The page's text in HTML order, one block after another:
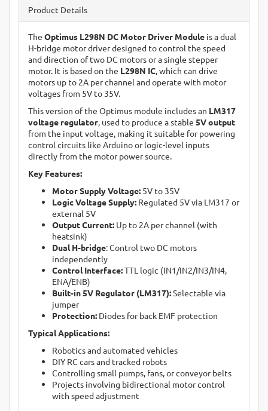
Product Details
The Optimus L298N DC Motor Driver Module is a dual
H-bridge motor driver designed to control the speed
and direction of two DC motors or a single stepper
motor. It is based on the L298N IC, which can drive
motors up to 2A per channel and operate with motor
voltages from 5V to 35V.
This version of the Optimus module includes an LM317
voltage regulator, used to produce a stable 5V output
from the input voltage, making it suitable for powering
control circuits like Arduino or logic-level inputs
directly from the motor power source.
Key Features:
Motor Supply Voltage: 5V to 35V
Logic Voltage Supply: Regulated 5V via LM317 or
external 5V
Output Current: Up to 2A per channel (with
heatsink)
Dual H-bridge: Control two DC motors
independently
Control Interface:TTL logic (IN1/IN2/IN3/IN4,
ENA/ENB)
Built-in 5V Regulator (LM317):Selectable via
jumper
Protection: Diodes for back EMF protection
Typical Applications:
Robotics and automated vehicles
DIY RC cars and tracked robots
Controlling small pumps, fans, or conveyor belts
Projects involving bidirectional motor control
with speed adjustment